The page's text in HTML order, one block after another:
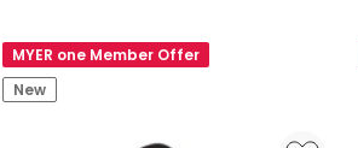
Portofino
Quarter
Zip
MYER one Member Offer
New